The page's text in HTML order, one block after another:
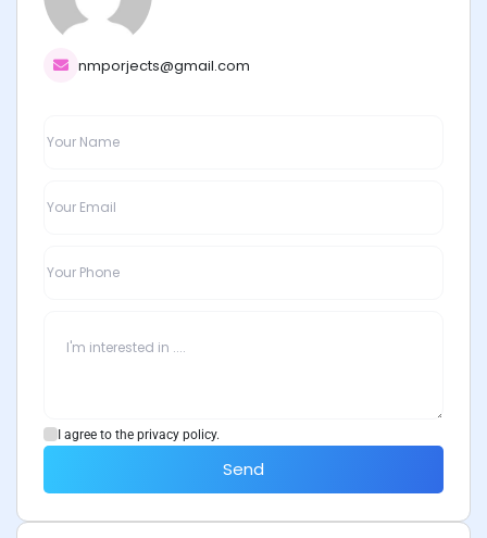
nmporjects@gmail.com
I agree to the privacy policy.
Send